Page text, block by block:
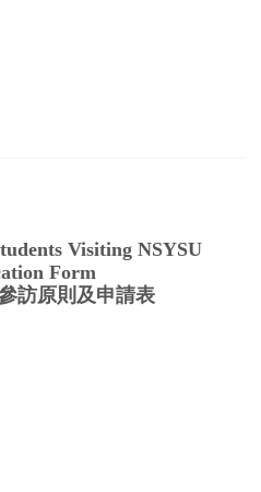
Visiting NSYSU
Form
訪原則及申請表